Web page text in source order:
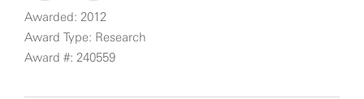
Awarded: 2012
Award Type: Research
Award #: 240559